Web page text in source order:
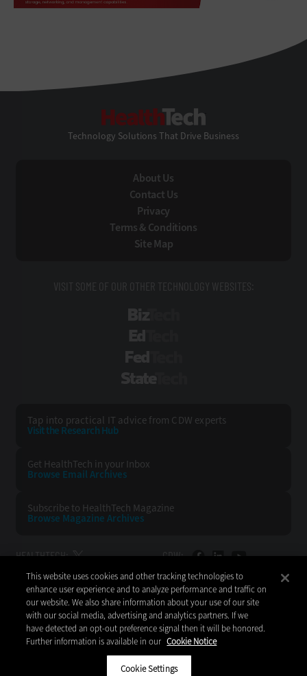
Technology Solutions That Drive Business
About Us
Contact Us
Privacy
Terms & Conditions
Site Map
VISIT SOME OF OUR OTHER TECHNOLOGY WEBSITES:
Tap into practical IT advice from CDW experts
Visit the Research Hub
Get HealthTech in your Inbox
Browse Email Archives
Subscribe to HealthTech Magazine
Browse Magazine Archives
HEALTHTECH: CDW:
BACK TO TOP
CDW LLC 200 N. Milwaukee Avenue
Vernon Hills, IL 60061
This website uses cookies and other tracking technologies to
enhance user experience and to analyze performance and traffic on
our website. We also share information about your use of our site
with our social media, advertising and analytics partners. If we
have detected an opt-out preference signal then it will be honored.
Further information is available in our Cookie Notice
Cookie Settings